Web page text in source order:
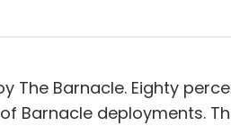
The Barnacle. Eighty
Barnacle deployments.